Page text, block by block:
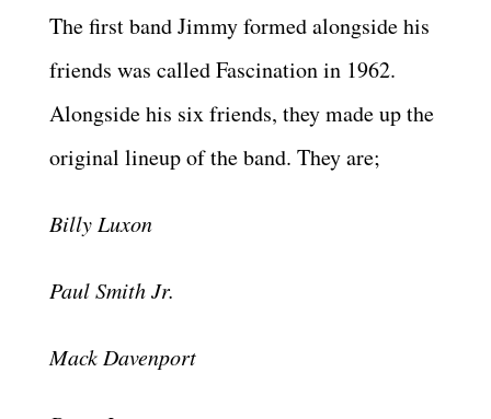
The first band Jimmy formed alongside his
friends was called Fascination in 1962.
Alongside his six friends, they made up the
original lineup of the band. They are;
Billy Luxon
Paul Smith Jr.
Mack Davenport